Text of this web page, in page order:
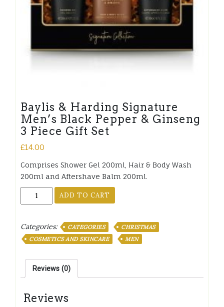
Baylis & Harding Signature
Men’s Black Pepper & Ginseng
3 Piece Gift Set
£14.00
Comprises Shower Gel 200ml, Hair & Body Wash
200ml and Aftershave Balm 200ml.
Baylis
&
Signature
Men's
Black
Ginseng
Piece
ADD TO CART
Categories: CATEGORIES
CHRISTMAS
COSMETICS AND SKINCARE
MEN
Reviews (0)
Reviews